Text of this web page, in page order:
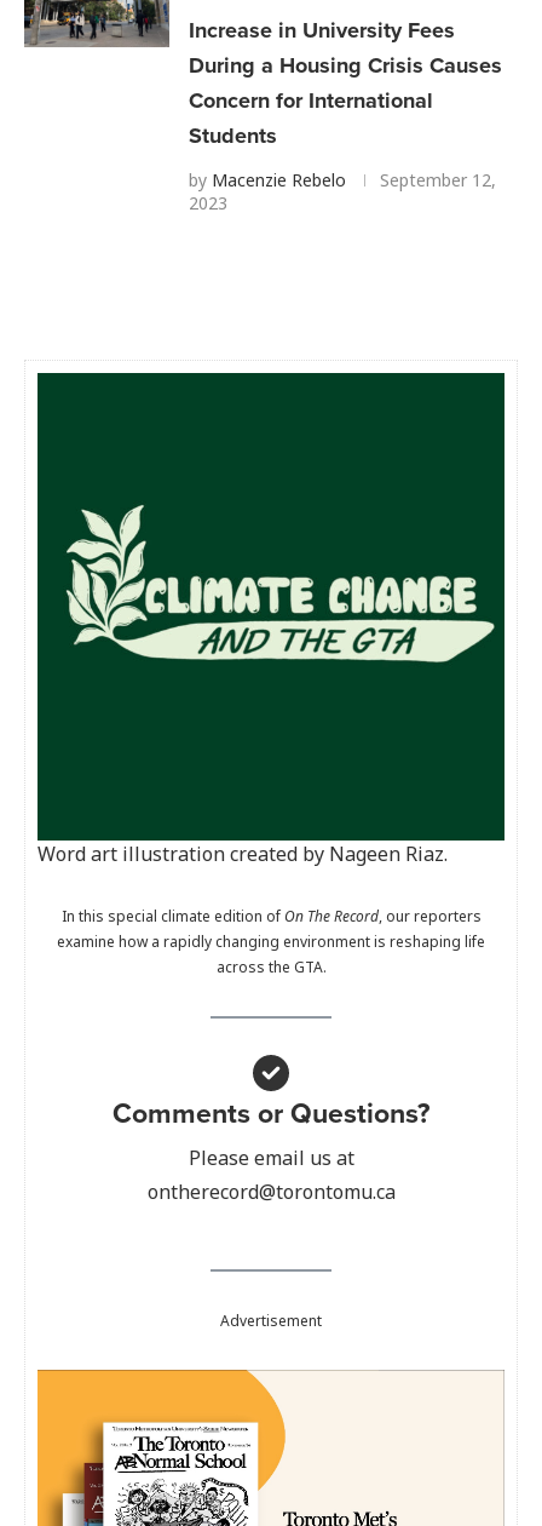
Increase in University Fees
During a Housing Crisis Causes
Concern for International
Students
by Macenzie Rebelo
September 12,
2023
Word art illustration created by Nageen Riaz.
In this special climate edition ofOn The Record, our reporters
examine how a rapidly changing environment is reshaping life
across the GTA.
Comments or Questions?
Please email us at
ontherecord@torontomu.ca
Advertisement